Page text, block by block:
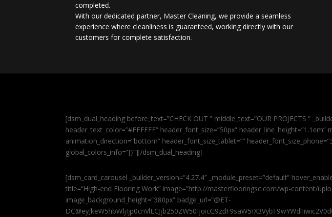
completed.
With our dedicated partner, Master Cleaning, we provide a seamless
experience where cleanliness is guaranteed, working directly with our
customers for complete satisfaction.
[dsm_dual_heading before_text=”CHECK OUT ” middle_text=”OUR PROJECTS ”
header_text_color=”#FFFFFF” header_font_size=”50px”
animation_direction=”bottom” header_font_size_tablet=””
global_colors_info=”{}”][/dsm_dual_heading]
[dsm_card_carousel _builder_version=”4.27.4″ _module_preset=”default”
title=”High-end Flooring Work” image=”http://masterflooringsc.com/wp-content/
image_background_height=”380px” badge_url=”@ET-